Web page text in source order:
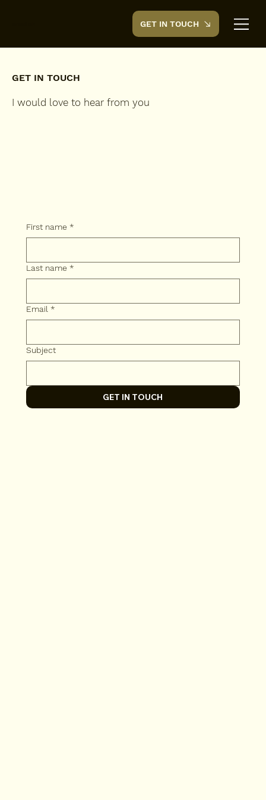
GET IN TOUCH
GET IN TOUCH
I would love to hear from you
First name *
Last name *
Email *
Subject
GET IN TOUCH